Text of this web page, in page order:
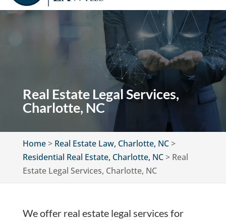
Real Estate Legal Services,
Charlotte, NC
Home> Real Estate Law, Charlotte, NC>
Residential Real Estate, Charlotte, NC> Real
Estate Legal Services, Charlotte, NC
We offer real estate legal services for